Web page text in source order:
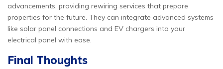
advancements, providing rewiring services that prepare
properties for the future. They can integrate advanced systems
like solar panel connections and EV chargers into your
electrical panel with ease.
Final Thoughts